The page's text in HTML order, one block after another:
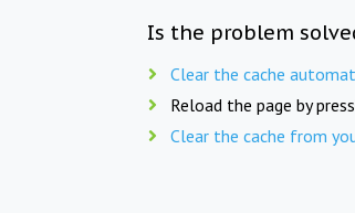
Is the problem
Clear the cache
Reload the page by
Clear the cache from